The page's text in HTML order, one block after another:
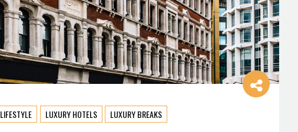
LIFESTYLE LUXURY HOTELS LUXURY BREAKS